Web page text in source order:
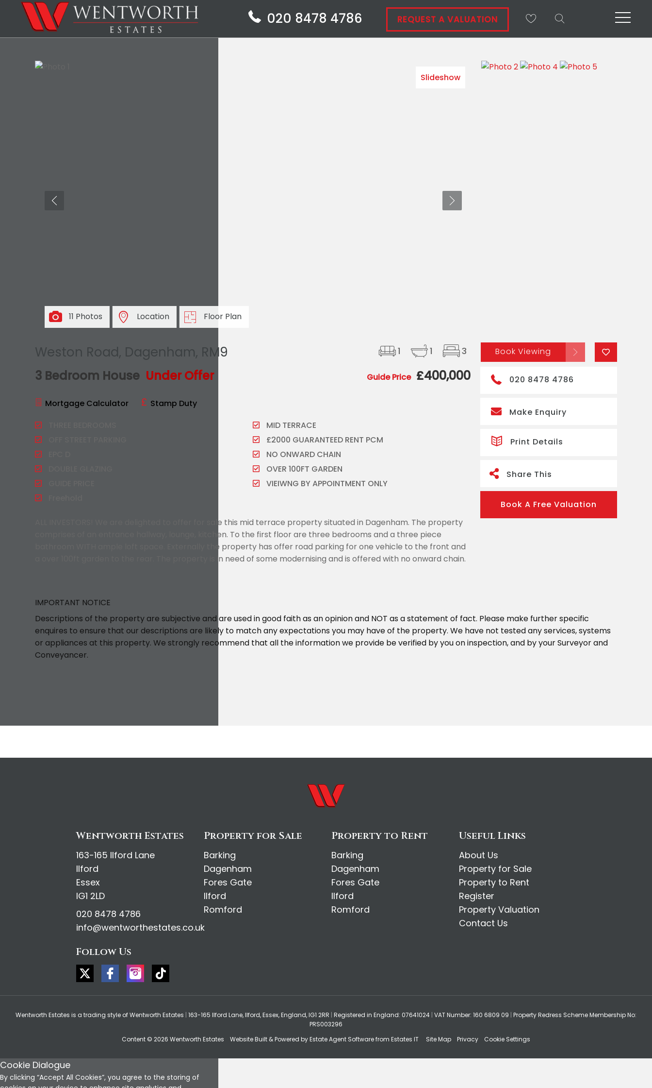
REQUEST A VALUATION
020 8478 4786
Slideshow
11 Photos Location Floor Plan
Weston Road, Dagenham, RM9 3
1
1 Book Viewing
020 8478 4786
Make Enquiry
Print Details
Share This
Book A Free Valuation
3 Bedroom House Under Offer Guide Price £400,000
Mortgage Calculator
Stamp Duty
MID TERRACE
£2000 GUARANTEED RENT PCM
NO ONWARD CHAIN
OVER 100FT GARDEN
VIEIWNG BY APPOINTMENT ONLY
ALL INVESTORS! We are delighted to offer for sale this mid terrace property situated in Dagenham. The property
comprises of an entrance hallway, lounge, kitchen. To the first floor are three bedrooms and a three piece
bathroom WITH ample loft space. Externally the property has offer road parking for one vehicle to the front and
a over 100ft garden to the rear. The property is in need of some modernising and is offered with no onward chain.
IMPORTANT NOTICE
Descriptions of the property are subjective and are used in good faith as an opinion and NOT as a statement of fact. Please make further specific
enquires to ensure that our descriptions are likely to match any expectations you may have of the property. We have not tested any services, systems
or appliances at this property. We strongly recommend that all the information we provide be verified by you on inspection, and by your Surveyor and
Conveyancer.
Wentworth Estates
163-165 Ilford Lane
Ilford
Essex
IG1 2LD
020 8478 4786
info@wentworthestates.co.uk
Follow Us
Property for Sale
Barking
Dagenham
Fores Gate
Ilford
Romford
Property to Rent
Barking
Dagenham
Fores Gate
Ilford
Romford
Useful Links
About Us
Property for Sale
Property to Rent
Register
Property Valuation
Contact Us
Wentworth Estates is a trading style of Wentworth Estates | 163-165 Ilford Lane, Ilford, Essex, England, IG1 2RR | Registered in England: 07641024 | VAT Number: 160 6809 09 | Property Redress Scheme Membership No:
PRS003296
Content © 2026 Wentworth Estates Website Built & Powered byEstate Agent Softwarefrom Estates IT Site Map Privacy Cookie Settings
Cookie Dialogue
By clicking “Accept All Cookies”, you agree to the storing of